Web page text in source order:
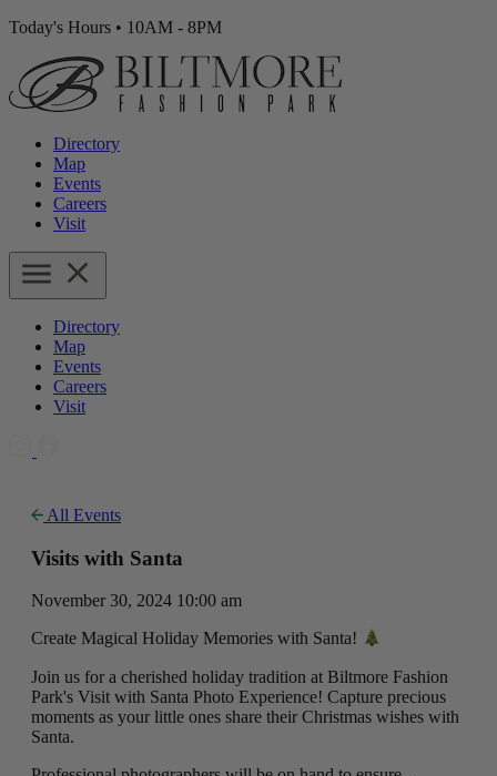
Today's Hours • 10AM - 8PM
Directory
Map
Events
Careers
Visit
Directory
Map
Events
Careers
Visit
All Events
Visits with Santa
November 30, 2024 10:00 am
Create Magical Holiday Memories with Santa!
Join us for a cherished holiday tradition at Biltmore Fashion
Park's Visit with Santa Photo Experience! Capture precious
moments as your little ones share their Christmas wishes with
Santa.